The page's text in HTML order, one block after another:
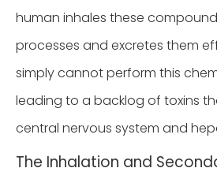
human inhales these
processes and excretes them
simply cannot perform this
leading to a backlog of toxins
central nervous system and
The Inhalation and